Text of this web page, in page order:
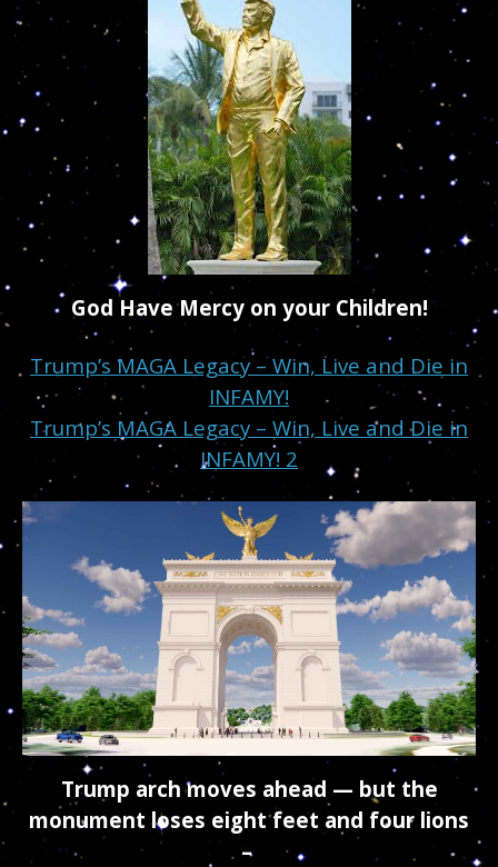
God Have Mercy on your Children!
Trump’s MAGA Legacy – Win, Live and Die in
INFAMY!
Trump’s MAGA Legacy – Win, Live and Die in
INFAMY! 2
Trump arch moves ahead — but the
monument loses eight feet and four lions
–